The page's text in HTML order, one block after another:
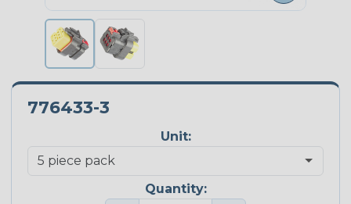
776433-3
Unit:
Quantity: